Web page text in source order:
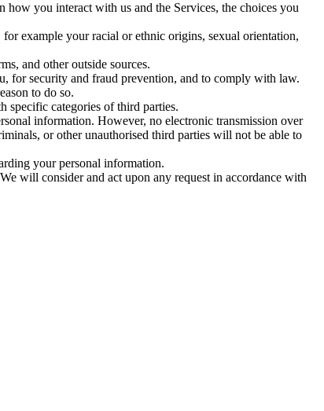
you interact with us and the Services, the choices you
example your racial or ethnic origins, sexual orientation,
and other outside sources.
for security and fraud prevention, and to comply with law.
to do so.
specific categories of third parties.
information. However, no electronic transmission over
or other unauthorised third parties will not be able to
your personal information.
will consider and act upon any request in accordance with